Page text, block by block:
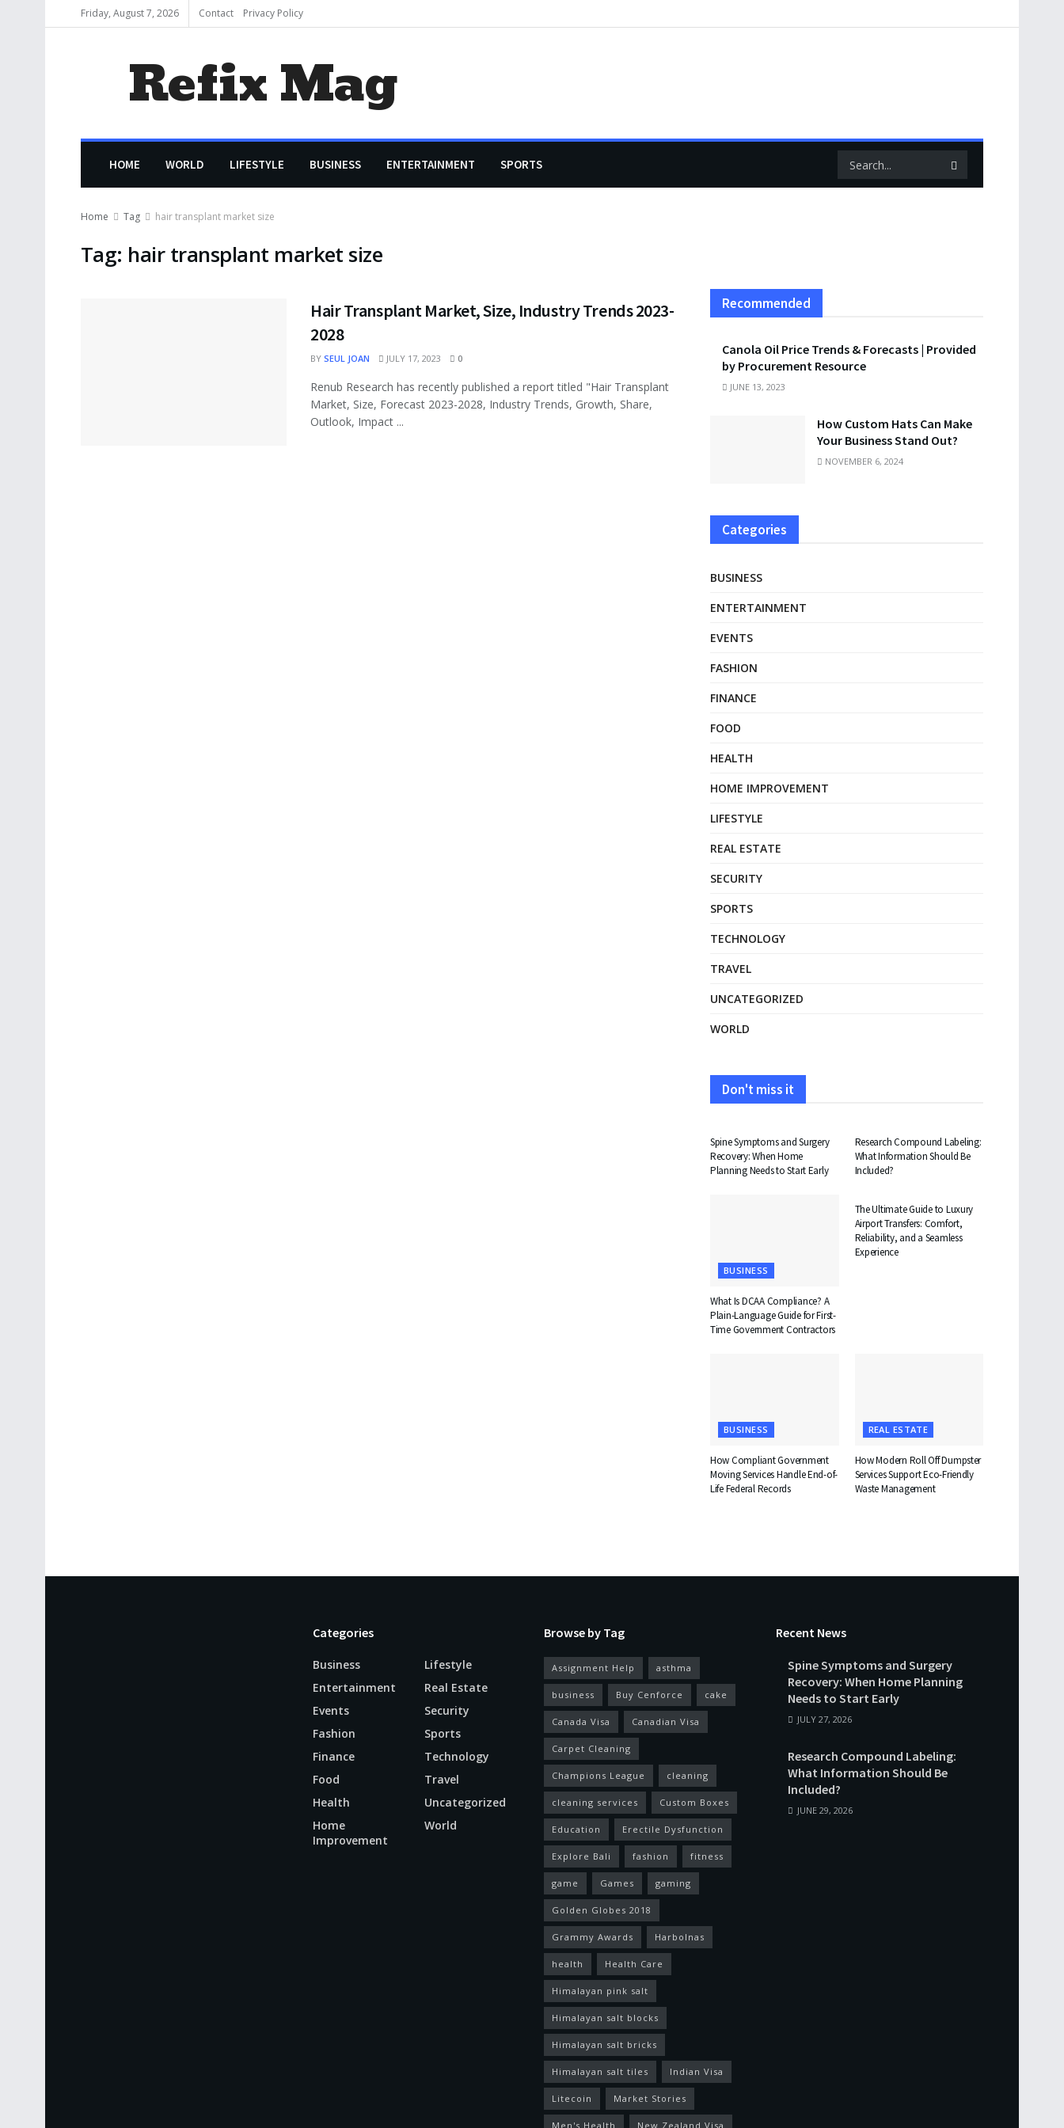
Friday, August 7, 2026 Contact Privacy Policy
Refix Mag
HOME WORLD LIFESTYLE BUSINESS ENTERTAINMENT SPORTS
Home Tag hair transplant market size
Tag: hair transplant market size
Hair Transplant Market, Size, Industry Trends 2023-
2028
BY SEUL JOAN JULY 17, 2023 0
Renub Research has recently published a report titled "Hair Transplant
Market, Size, Forecast 2023-2028, Industry Trends, Growth, Share,
Outlook, Impact ...
Recommended
Canola Oil Price Trends & Forecasts | Provided
by Procurement Resource
JUNE 13, 2023
How Custom Hats Can Make
Your Business Stand Out?
NOVEMBER 6, 2024
Categories
BUSINESS
ENTERTAINMENT
EVENTS
FASHION
FINANCE
FOOD
HEALTH
HOME IMPROVEMENT
LIFESTYLE
REAL ESTATE
SECURITY
SPORTS
TECHNOLOGY
TRAVEL
UNCATEGORIZED
WORLD
Don't miss it
Spine Symptoms and Surgery
Recovery: When Home
Planning Needs to Start Early
Research Compound Labeling:
What Information Should Be
Included?
BUSINESS
What Is DCAA Compliance? A
Plain-Language Guide for First-
Time Government Contractors
The Ultimate Guide to Luxury
Airport Transfers: Comfort,
Reliability, and a Seamless
Experience
BUSINESS
How Compliant Government
Moving Services Handle End-of-
Life Federal Records
REAL ESTATE
How Modern Roll Off Dumpster
Services Support Eco-Friendly
Waste Management
Categories
Business
Entertainment
Events
Fashion
Finance
Food
Health
Home
Improvement
Lifestyle
Real Estate
Security
Sports
Technology
Travel
Uncategorized
World
Browse by Tag
Assignment Help asthma
business Buy Cenforce cake
Canada Visa Canadian Visa
Carpet Cleaning
Champions League cleaning
cleaning services Custom Boxes
Education Erectile Dysfunction
Explore Bali fashion fitness
game Games gaming
Golden Globes 2018
Grammy Awards Harbolnas
health Health Care
Himalayan pink salt
Himalayan salt blocks
Himalayan salt bricks
Himalayan salt tiles Indian Visa
Litecoin Market Stories
Men's Health New Zealand Visa
Recent News
Spine Symptoms and Surgery
Recovery: When Home Planning
Needs to Start Early
JULY 27, 2026
Research Compound Labeling:
What Information Should Be
Included?
JUNE 29, 2026